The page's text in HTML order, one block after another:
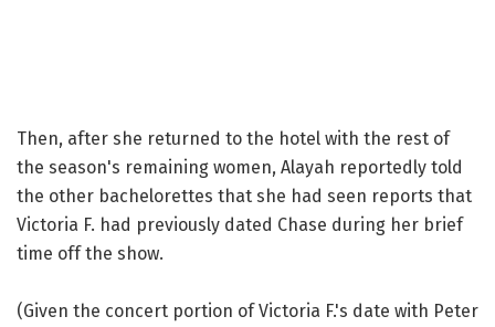
Then, after she returned to the hotel with the rest of
the season's remaining women, Alayah reportedly told
the other bachelorettes that she had seen reports that
Victoria F. had previously dated Chase during her brief
time off the show.
(Given the concert portion of Victoria F.'s date with Peter